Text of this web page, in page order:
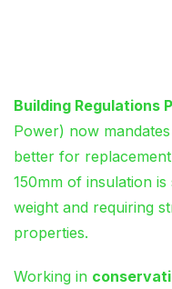
Building Regulations
Power) now
better for
150mm of insulation
weight and requiring
properties.
Working in